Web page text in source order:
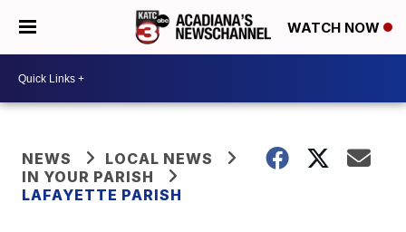
WATCH NOW
NEWS
LOCAL NEWS
IN YOUR PARISH
LAFAYETTE PARISH